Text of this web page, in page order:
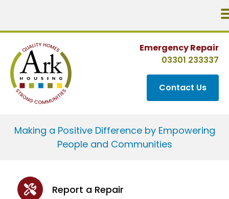
Emergency Repair
03301 233337
Contact Us
Making a Positive Difference by Empowering
People and Communities
Report a Repair